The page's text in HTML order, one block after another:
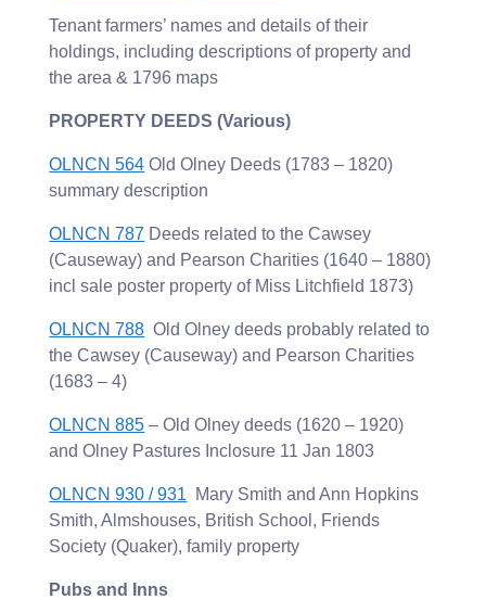
Tenant farmers’ names and details of their
holdings, including descriptions of property and
the area & 1796 maps
PROPERTY DEEDS (Various)
OLNCN 564 Old Olney Deeds (1783 – 1820)
summary description
OLNCN 787 Deeds related to the Cawsey
(Causeway) and Pearson Charities (1640 – 1880)
incl sale poster property of Miss Litchfield 1873)
OLNCN 788 Old Olney deeds probably related to
the Cawsey (Causeway) and Pearson Charities
(1683 – 4)
OLNCN 885 – Old Olney deeds (1620 – 1920)
and Olney Pastures Inclosure 11 Jan 1803
OLNCN 930 / 931 Mary Smith and Ann Hopkins
Smith, Almshouses, British School, Friends
Society (Quaker), family property
Pubs and Inns